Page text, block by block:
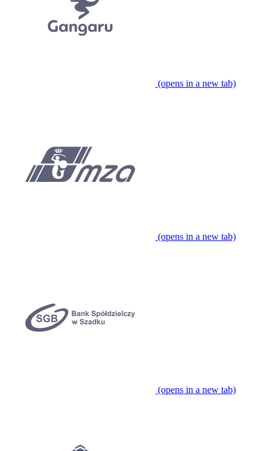
(opens in a new tab)
(opens in a new tab)
(opens in a new tab)